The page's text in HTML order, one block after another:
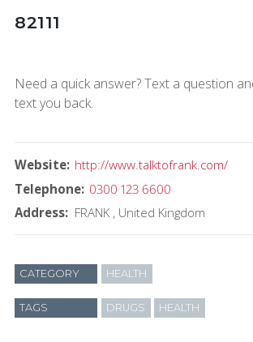
82111
Need a quick answer? Text a question
text you back.
Website http://www.talktofrank.com/
Telephone 0300 123 6600
Address
FRANK United Kingdom
CATEGORY HEALTH
TAGS DRUGS HEALTH